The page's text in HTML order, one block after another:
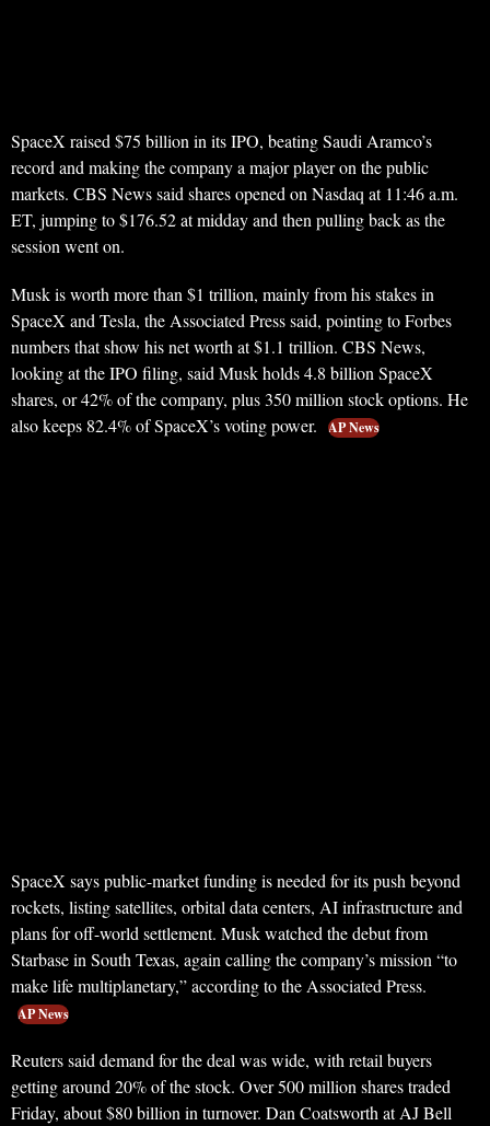
SpaceX raised $75 billion in its IPO, beating Saudi Aramco’s
record and making the company a major player on the public
markets. CBS News said shares opened on Nasdaq at 11:46 a.m.
ET, jumping to $176.52 at midday and then pulling back as the
session went on.
Musk is worth more than $1 trillion, mainly from his stakes in
SpaceX and Tesla, the Associated Press said, pointing to Forbes
numbers that show his net worth at $1.1 trillion. CBS News,
looking at the IPO filing, said Musk holds 4.8 billion SpaceX
shares, or 42% of the company, plus 350 million stock options. He
also keeps 82.4% of SpaceX’s voting power.
AP News
SpaceX says public-market funding is needed for its push beyond
rockets, listing satellites, orbital data centers, AI infrastructure and
plans for off-world settlement. Musk watched the debut from
Starbase in South Texas, again calling the company’s mission “to
make life multiplanetary,” according to the Associated Press.
AP News
Reuters said demand for the deal was wide, with retail buyers
getting around 20% of the stock. Over 500 million shares traded
Friday, about $80 billion in turnover. Dan Coatsworth at AJ Bell